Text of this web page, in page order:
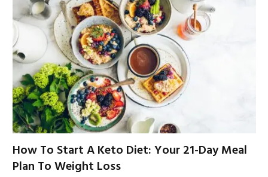
How To Start A Keto Diet: Your 21-Day Meal
Plan To Weight Loss